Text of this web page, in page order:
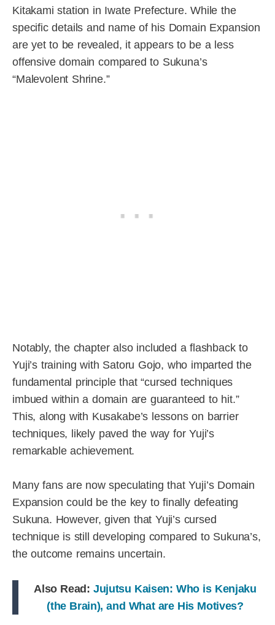
Kitakami station in Iwate Prefecture. While the
specific details and name of his Domain Expansion
are yet to be revealed, it appears to be a less
offensive domain compared to Sukuna’s
“Malevolent Shrine.”
Notably, the chapter also included a flashback to
Yuji’s training with Satoru Gojo, who imparted the
fundamental principle that “cursed techniques
imbued within a domain are guaranteed to hit.”
This, along with Kusakabe’s lessons on barrier
techniques, likely paved the way for Yuji’s
remarkable achievement.
Many fans are now speculating that Yuji’s Domain
Expansion could be the key to finally defeating
Sukuna. However, given that Yuji’s cursed
technique is still developing compared to Sukuna’s,
the outcome remains uncertain.
Also Read:Jujutsu Kaisen: Who is Kenjaku
(the Brain), and What are His Motives?